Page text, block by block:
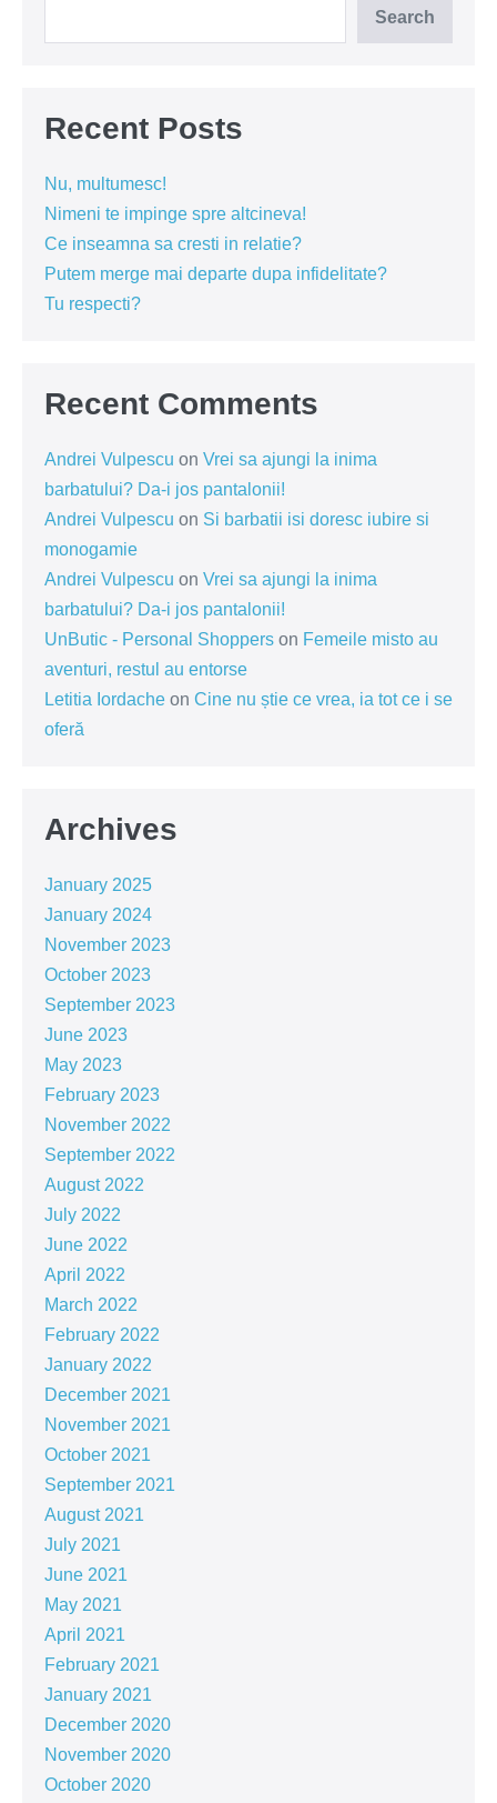
Search
Recent Posts
Nu, multumesc!
Nimeni te impinge spre altcineva!
Ce inseamna sa cresti in relatie?
Putem merge mai departe dupa infidelitate?
Tu respecti?
Recent Comments
Andrei Vulpescu on Vrei sa ajungi la inima
barbatului? Da-i jos pantalonii!
Andrei Vulpescu on Si barbatii isi doresc iubire si
monogamie
Andrei Vulpescu on Vrei sa ajungi la inima
barbatului? Da-i jos pantalonii!
UnButic - Personal Shoppers on Femeile misto au
aventuri, restul au entorse
Letitia Iordache on Cine nu știe ce vrea, ia tot ce i se
oferă
Archives
January 2025
January 2024
November 2023
October 2023
September 2023
June 2023
May 2023
February 2023
November 2022
September 2022
August 2022
July 2022
June 2022
April 2022
March 2022
February 2022
January 2022
December 2021
November 2021
October 2021
September 2021
August 2021
July 2021
June 2021
May 2021
April 2021
February 2021
January 2021
December 2020
November 2020
October 2020